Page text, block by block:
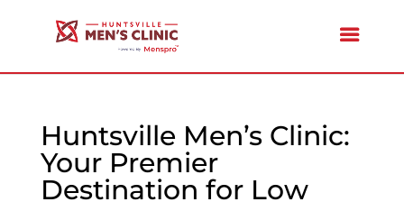
Huntsville Men’s Clinic:
Your Premier
Destination for Low